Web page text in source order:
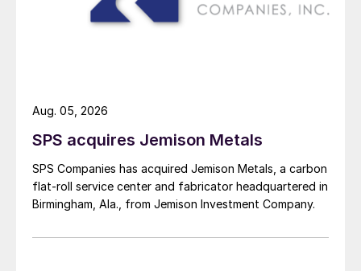
SPS acquires Jemison Metals
SPS Companies has acquired Jemison Metals, a carbon
flat-roll service center and fabricator headquartered in
Birmingham, Ala., from Jemison Investment Company.
Aug. 05, 2026